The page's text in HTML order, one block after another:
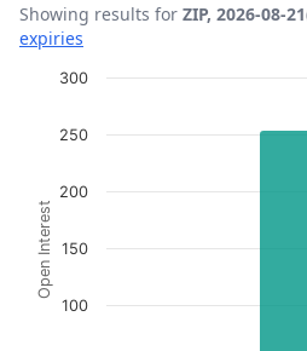
Showing results for ZIP, 2026-08-
expiries
Chart
The chart has 1 X axis
The chart has 1 Y axis
Open Interest
100
150
200
250
300